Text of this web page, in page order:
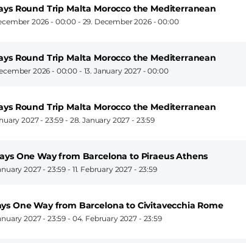
Round Trip Malta Morocco the Mediterranean
2026 - 00:00 - 29. December 2026 - 00:00
Round Trip Malta Morocco the Mediterranean
2026 - 00:00 - 13. January 2027 - 00:00
Round Trip Malta Morocco the Mediterranean
2027 - 23:59 - 28. January 2027 - 23:59
One Way from Barcelona to Piraeus Athens
2027 - 23:59 - 11. February 2027 - 23:59
One Way from Barcelona to Civitavecchia Rome
2027 - 23:59 - 04. February 2027 - 23:59